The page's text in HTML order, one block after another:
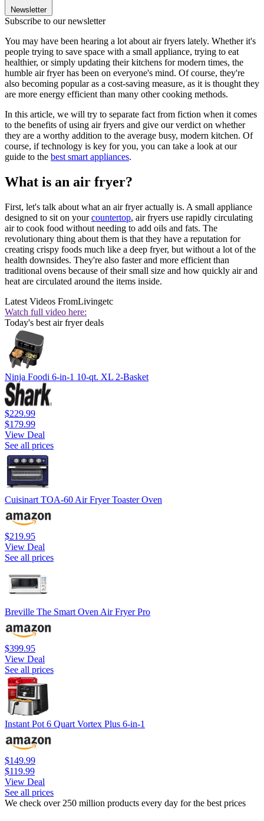
Newsletter
Subscribe to our newsletter
You may have been hearing a lot about air fryers lately. Whether it's
people trying to save space with a small appliance, trying to eat
healthier, or simply updating their kitchens for modern times, the
humble air fryer has been on everyone's mind. Of course, they're
also becoming popular as a cost-saving measure, as it is thought they
are more energy efficient than many other cooking methods.
In this article, we will try to separate fact from fiction when it comes
to the benefits of using air fryers and give our verdict on whether
they are a worthy addition to the average busy, modern kitchen. Of
course, if technology is key for you, you can take a look at our
guide to the best smart appliances.
What is an air fryer?
First, let's talk about what an air fryer actually is. A small appliance
designed to sit on yourcountertop, air fryers use rapidly circulating
air to cook food without needing to add oils and fats. The
revolutionary thing about them is that they have a reputation for
creating crispy foods much like a deep fryer, but without a lot of the
health downsides. They're also faster and more efficient than
traditional ovens because of their small size and how quickly air and
heat are circulated around the items inside.
Latest Videos FromLivingetc
Watch full video here:
Today's best air fryer deals
Ninja Foodi 6-in-1 10-qt. XL 2-Basket
$229.99
$179.99
View Deal
See all prices
Cuisinart TOA-60 Air Fryer Toaster Oven
$219.95
View Deal
See all prices
Breville The Smart Oven Air Fryer Pro
$399.95
View Deal
See all prices
Instant Pot 6 Quart Vortex Plus 6-in-1
$149.99
$119.99
View Deal
See all prices
We check over 250 million products every day for the best prices